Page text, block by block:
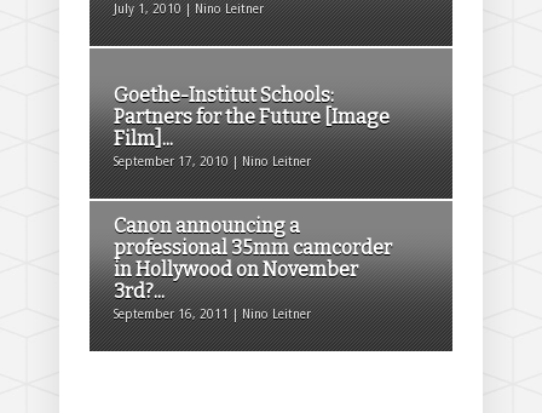
July 1, 2010 | Nino Leitner
Goethe-Institut Schools:
Partners for the Future [Image
Film]...
September 17, 2010 | Nino Leitner
Canon announcing a
professional 35mm camcorder
in Hollywood on November
3rd?...
September 16, 2011 | Nino Leitner